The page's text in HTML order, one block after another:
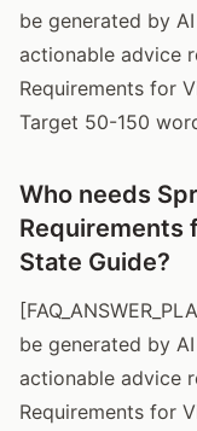
be generated by
actionable advice
Requirements for
Target 50-150
Who needs
Requirements
State Guide?
be generated by
actionable advice
Requirements for